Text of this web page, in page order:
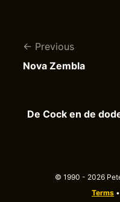
Previous
Nova Zembla
De Cock en de
© 1990 - 2026
Terms •